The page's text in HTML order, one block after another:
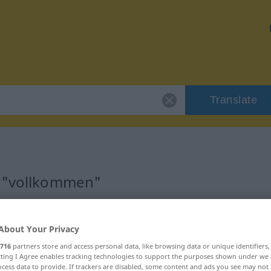
Translate
Your Privacy
716 partners store and access personal data, like browsing data or unique
I Agree enables tracking technologies to support the purposes shown under
data to provide. If trackers are disabled, some content and ads you see may not